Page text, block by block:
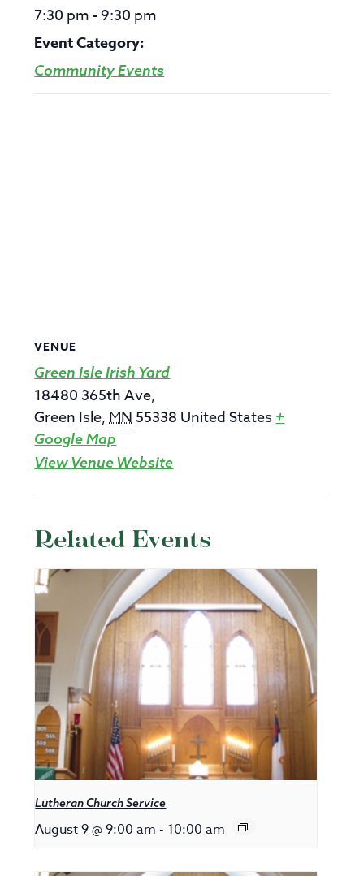
7:30 pm - 9:30 pm
Event Category:
Community Events
VENUE
Green Isle Irish Yard
18480 365th Ave,
Green Isle,MN 55338 United States +
Google Map
View Venue Website
Related Events
Lutheran Church Service
August 9 @ 9:00 am - 10:00 am